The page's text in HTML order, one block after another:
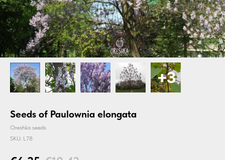
Seeds of Paulownia elongata
Oreshka seeds
SKU: L78